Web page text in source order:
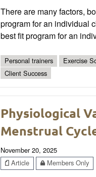
There are many factors,
program for an individual
best fit program for an
Personal trainers Exercise
Client Success
Physiological
Menstrual
November 20, 2025
Article
Members Only